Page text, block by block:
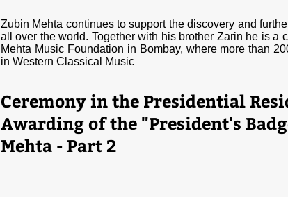
Zubin Mehta continues to support the discovery and
all over the world. Together with his brother Zarin he is a
Mehta Music Foundation in Bombay, where more than
in Western Classical Music
Ceremony in the Presidential
Awarding of the "President's
Mehta - Part 2